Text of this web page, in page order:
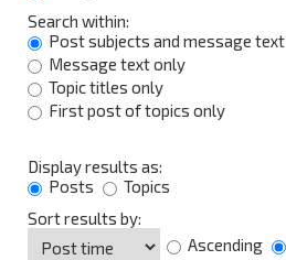
Search within:
Post subjects and message text
Message text only
Topic titles only
First post of topics only
Display results as:
Posts
Topics
Sort results by:
Ascending